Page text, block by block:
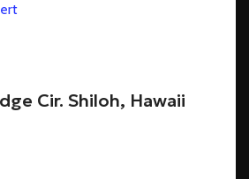
Cir. Shiloh, Hawaii